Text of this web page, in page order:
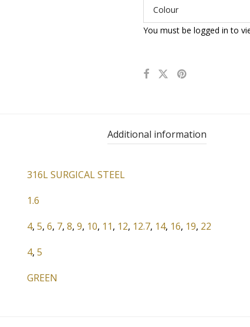
Colour
You must be logged in to
Additional information
316L SURGICAL STEEL
1.6
4, 5, 6, 7, 8, 9, 10, 11, 12, 12.7, 14, 16, 19, 22
4, 5
GREEN